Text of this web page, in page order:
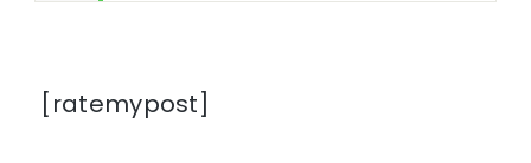
[ratemypost]